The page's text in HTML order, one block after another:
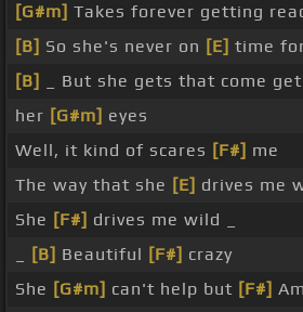
[G#m] Takes forever getting
[B] So she's never on [E] time
[B]
_ But she gets that come get
her [G#m] eyes
Well, it kind of scares [F#] me
The way that she [E] drives me
She [F#] drives me wild _
[B] Beautiful [F#] crazy
She [G#m] can't help but [F#]